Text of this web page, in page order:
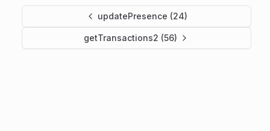
updatePresence (24)
getTransactions2 (56)